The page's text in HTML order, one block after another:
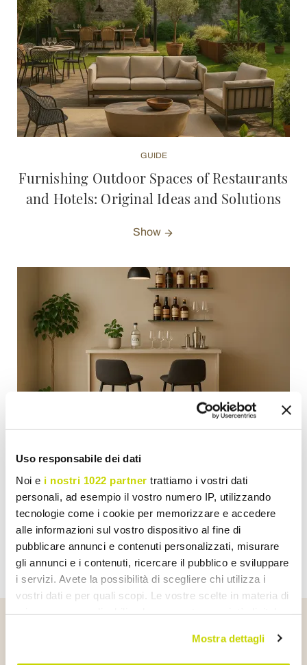
Uso responsabile dei dati
Noi e i nostri 1022 partner trattiamo i vostri dati
personali, ad esempio il vostro numero IP, utilizzando
tecnologie come i cookie per memorizzare e accedere
alle informazioni sul vostro dispositivo al fine di
pubblicare annunci e contenuti personalizzati, misurare
gli annunci e i contenuti, ricercare il pubblico e sviluppare
i servizi. Avete la possibilità di scegliere chi utilizza i
vostri dati e per quali scopi. Le vostre scelte in materia di
modificare o revocare il proprio consenso in qualsiasi
momento dalla Dichiarazione sui cookie o facendo clic
Mostra dettagli
GUIDE
Furnishing Outdoor Spaces of Restaurants
and Hotels: Original Ideas and Solutions
Show
Perfect Bar Corner? Here's How to Do It with
Taste and Viadurini Furniture
Show
Talk About Us